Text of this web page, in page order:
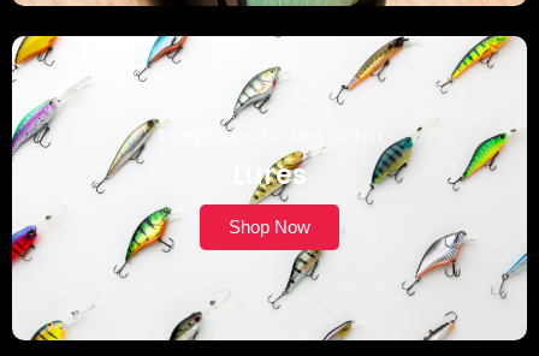
Temptation for Next Catch
Lures
Shop Now